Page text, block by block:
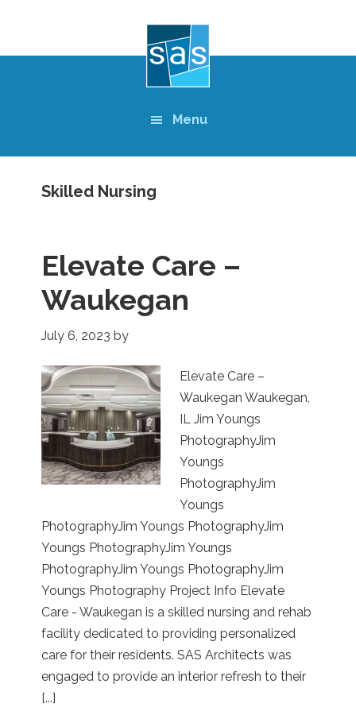
main
Menu
Skilled Nursing
Elevate Care –
Waukegan
July 6, 2023 by
Elevate Care –
Waukegan Waukegan,
IL Jim Youngs
PhotographyJim
Youngs
PhotographyJim
Youngs
PhotographyJim Youngs PhotographyJim
Youngs PhotographyJim Youngs
PhotographyJim Youngs PhotographyJim
Youngs Photography Project Info Elevate
Care - Waukegan is a skilled nursing and rehab
facility dedicated to providing personalized
care for their residents. SAS Architects was
engaged to provide an interior refresh to their
[...]